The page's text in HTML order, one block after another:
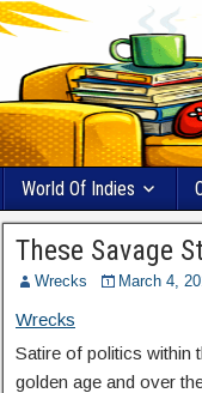
World Of Indies
These Savage
Wrecks March 4,
Wrecks
Satire of politics within
golden age and over